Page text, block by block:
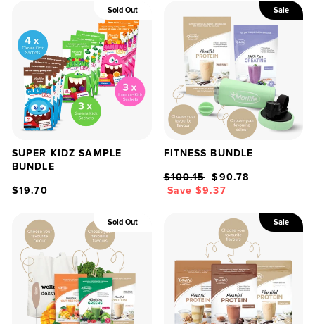
Sold Out
SUPER KIDZ SAMPLE
BUNDLE
$19.70
Sale
FITNESS BUNDLE
Regular
price
$100.15
Sale
price
$90.78
Save $9.37
Sold Out Sale